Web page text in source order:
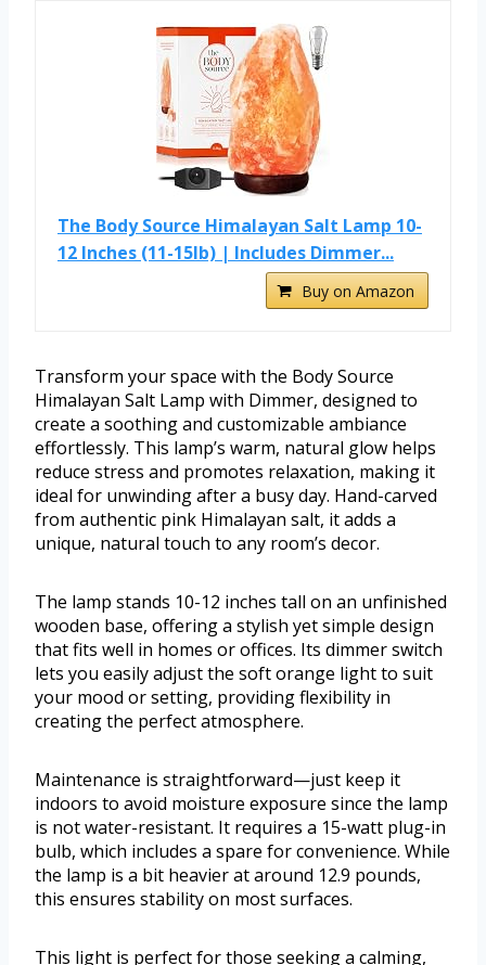
The Body Source Himalayan Salt Lamp 10-
12 Inches (11-15lb) | Includes Dimmer...
Buy on Amazon
Transform your space with the Body Source
Himalayan Salt Lamp with Dimmer, designed to
create a soothing and customizable ambiance
effortlessly. This lamp’s warm, natural glow helps
reduce stress and promotes relaxation, making it
ideal for unwinding after a busy day. Hand-carved
from authentic pink Himalayan salt, it adds a
unique, natural touch to any room’s decor.
The lamp stands 10-12 inches tall on an unfinished
wooden base, offering a stylish yet simple design
that fits well in homes or offices. Its dimmer switch
lets you easily adjust the soft orange light to suit
your mood or setting, providing flexibility in
creating the perfect atmosphere.
Maintenance is straightforward—just keep it
indoors to avoid moisture exposure since the lamp
is not water-resistant. It requires a 15-watt plug-in
bulb, which includes a spare for convenience. While
the lamp is a bit heavier at around 12.9 pounds,
this ensures stability on most surfaces.
This light is perfect for those seeking a calming,